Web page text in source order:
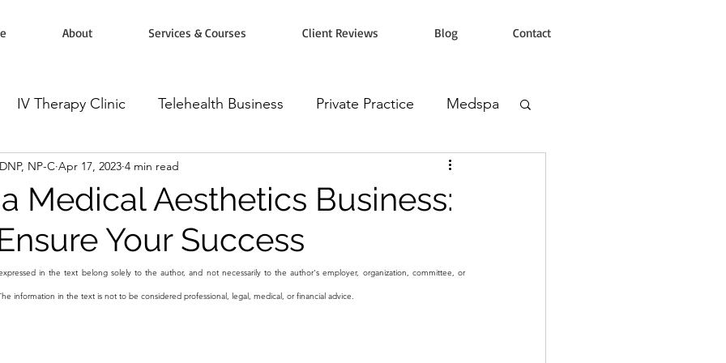
About Services & Courses Client Reviews Blog Contact
IV Therapy Clinic Telehealth Business Private Practice Medspa
Workshops, Courses & Classes
Botox Injectables Microneedling
Medical Aesthetics Business:
Your Success
NP-C Apr 17, 2023 4 min read
in the text belong solely to the author, and not necessarily to the author's employer, organization, committee, or
information in the text is not to be considered professional, legal, medical, or financial advice.